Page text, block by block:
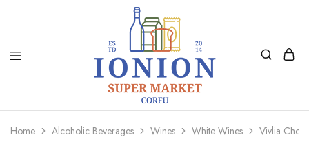
Ionion
Market
Supermarket
Delivery
Home Alcoholic Beverages Wines White Wines Vivlia